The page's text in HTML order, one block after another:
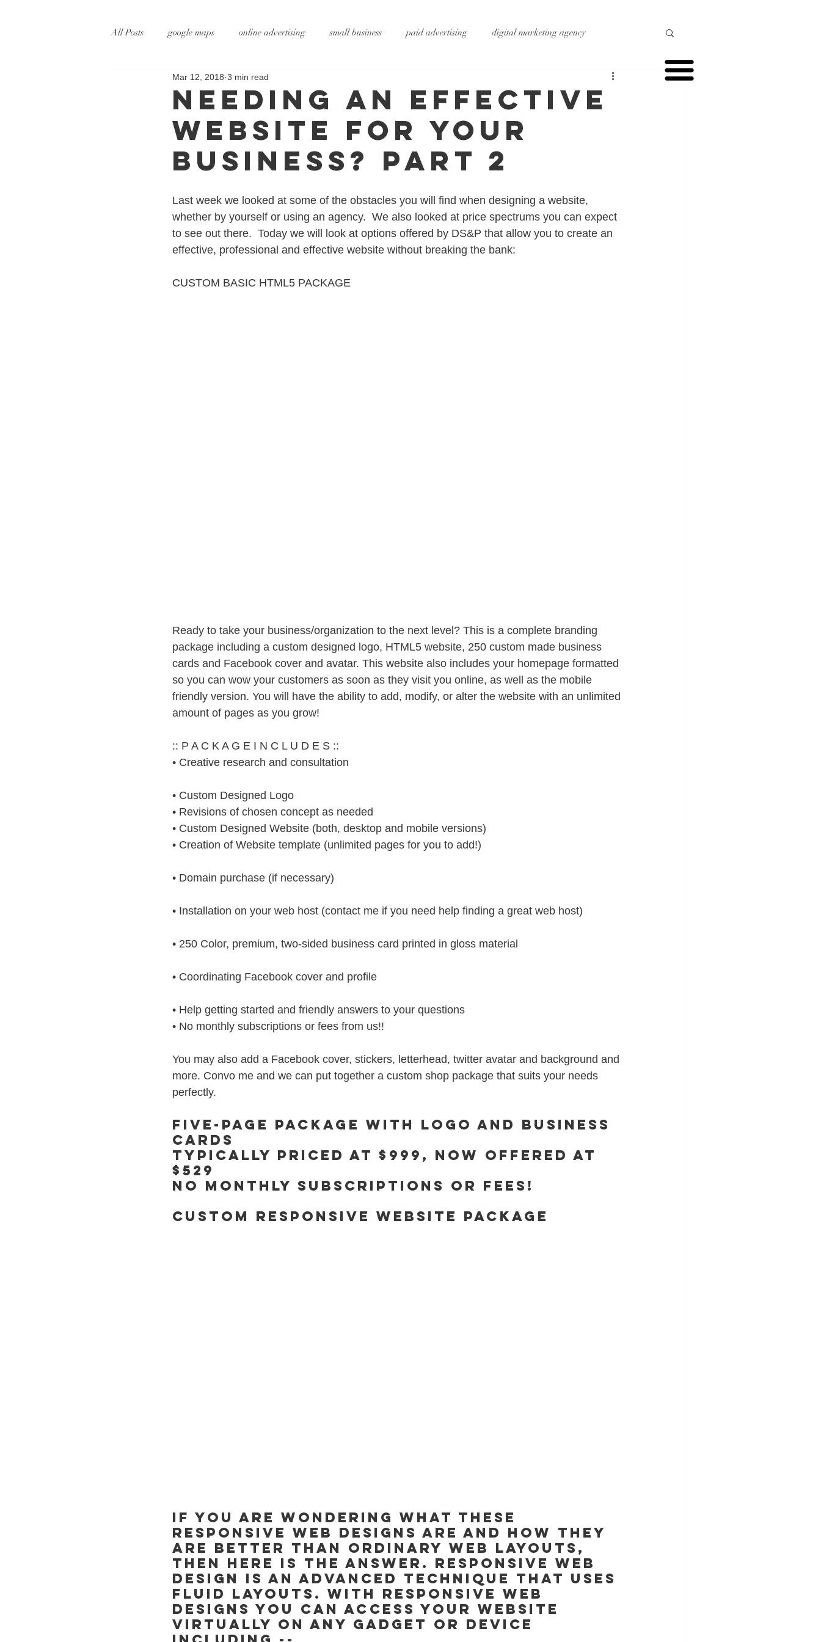
All Posts google maps online advertising small business paid advertising digital marketing agency
digital marketing online marketing
social media marketing tv advertising pr services website design graphic design
Needing An Effective
Website For Your
Business? Part 2
Mar 12, 2018 3 min read
Last week we looked at some of the obstacles you will find when designing a website,
whether by yourself or using an agency.  We also looked at price spectrums you can expect
to see out there.  Today we will look at options offered by DS&P that allow you to create an
effective, professional and effective website without breaking the bank:
CUSTOM BASIC HTML5 PACKAGE
Ready to take your business/organization to the next level? This is a complete branding
package including a custom designed logo, HTML5 website, 250 custom made business
cards and Facebook cover and avatar. This website also includes your homepage formatted
so you can wow your customers as soon as they visit you online, as well as the mobile
friendly version. You will have the ability to add, modify, or alter the website with an unlimited
amount of pages as you grow!
:: P A C K A G E I N C L U D E S ::
• Creative research and consultation
• Custom Designed Logo
• Revisions of chosen concept as needed
• Custom Designed Website (both, desktop and mobile versions)
• Creation of Website template (unlimited pages for you to add!)
• Domain purchase (if necessary)
• Installation on your web host (contact me if you need help finding a great web host)
• 250 Color, premium, two-sided business card printed in gloss material
• Coordinating Facebook cover and profile
• Help getting started and friendly answers to your questions
• No monthly subscriptions or fees from us!!
You may also add a Facebook cover, stickers, letterhead, twitter avatar and background and
more. Convo me and we can put together a custom shop package that suits your needs
perfectly.
Five-page package with logo and business
cards
typically priced at $999, now offered at
$529
No monthly subscriptions or fees!
CUSTOM RESPONSIVE WEBSITE PACKAGE
If you are wondering what these
responsive web designs are and how they
are better than ordinary web layouts,
then here is the answer. Responsive web
design is an advanced technique that uses
fluid layouts. With responsive web
designs you can access your website
virtually on any gadget or device